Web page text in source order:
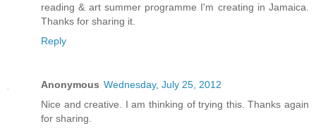
reading & art summer programme I'm creating in Jamaica.
Thanks for sharing it.
Reply
Anonymous Wednesday, July 25, 2012
Nice and creative. I am thinking of trying this. Thanks again
for sharing.